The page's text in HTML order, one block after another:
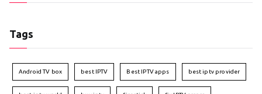
Tags
Android TV box best IPTV Best IPTV apps best iptv provider